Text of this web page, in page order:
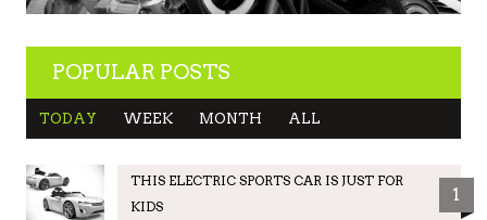
POPULAR POSTS
TODAY WEEK MONTH ALL
THIS ELECTRIC SPORTS CAR IS JUST FOR
KIDS
1